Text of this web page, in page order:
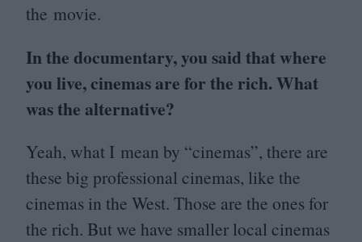
the movie.
In the documentary, you said that where
you live, cinemas are for the rich. What
was the alternative?
Yeah, what I mean by “cinemas”, there are
these big professional cinemas, like the
cinemas in the West. Those are the ones for
the rich. But we have smaller local cinemas